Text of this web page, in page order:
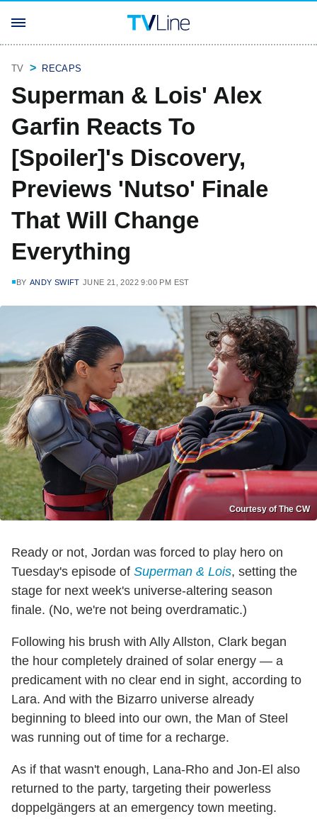
TV RECAPS
Superman & Lois' Alex
Garfin Reacts To
[Spoiler]'s Discovery,
Previews 'Nutso' Finale
That Will Change
Everything
BY ANDY SWIFT JUNE 21, 2022 9:00 PM EST
Courtesy of The CW
Ready or not, Jordan was forced to play hero on
Tuesday's episode of Superman & Lois, setting the
stage for next week's universe-altering season
finale. (No, we're not being overdramatic.)
Following his brush with Ally Allston, Clark began
the hour completely drained of solar energy — a
predicament with no clear end in sight, according to
Lara. And with the Bizarro universe already
beginning to bleed into our own, the Man of Steel
was running out of time for a recharge.
As if that wasn't enough, Lana-Rho and Jon-El also
returned to the party, targeting their powerless
doppelgängers at an emergency town meeting.